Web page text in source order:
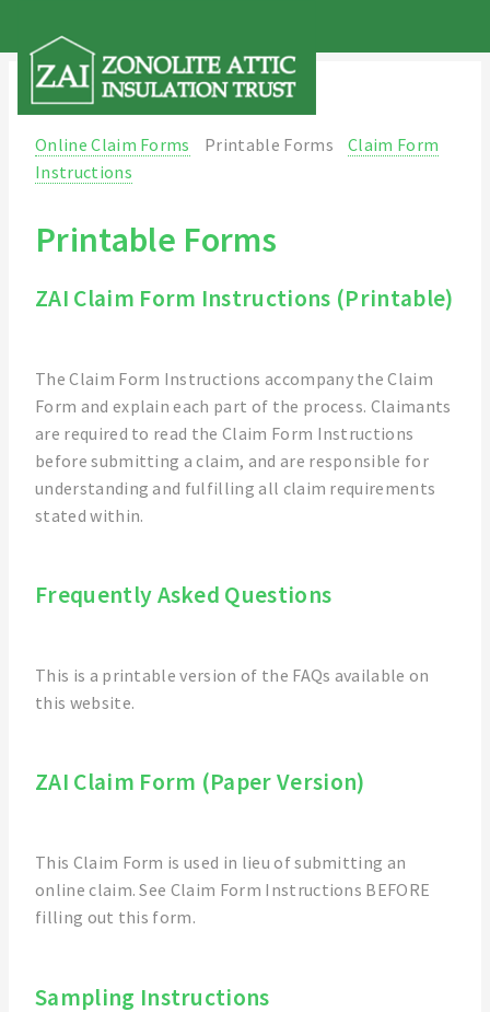
Online Claim Forms Printable FormsClaim Form
Instructions
Printable Forms
ZAI Claim Form Instructions (Printable)
The Claim Form Instructions accompany the Claim
Form and explain each part of the process. Claimants
are required to read the Claim Form Instructions
before submitting a claim, and are responsible for
understanding and fulfilling all claim requirements
stated within.
Frequently Asked Questions
This is a printable version of the FAQs available on
this website.
ZAI Claim Form (Paper Version)
This Claim Form is used in lieu of submitting an
online claim. See Claim Form Instructions BEFORE
filling out this form.
Sampling Instructions